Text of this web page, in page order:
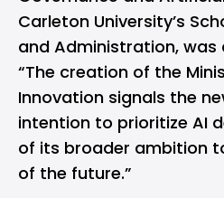
Carleton University’s
and Administration, was
“The creation of the
Innovation signals the
intention to prioritize AI
of its broader ambition
of the future.”